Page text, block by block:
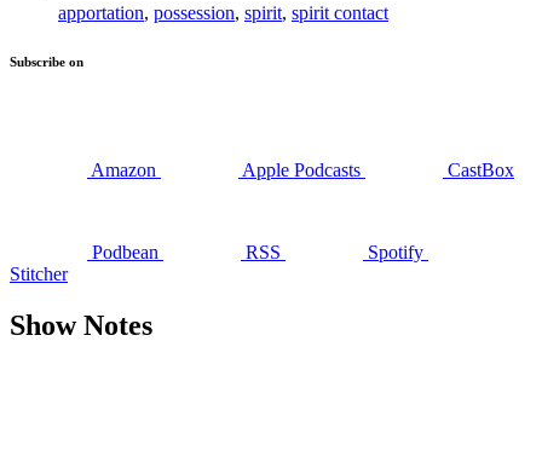
apportation, possession, spirit, spirit contact
Subscribe on
Amazon Apple Podcasts CastBox
Podbean RSS
Spotify
Stitcher
Show Notes